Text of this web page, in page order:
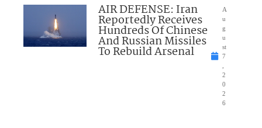
AIR DEFENSE: Iran
Reportedly Receives
Hundreds Of Chinese
And Russian Missiles
To Rebuild Arsenal
A
u
g
u
st
7
2
0
2
6